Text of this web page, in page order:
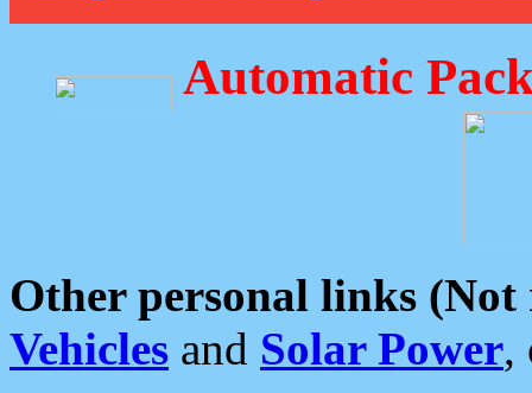
Automatic
Other personal links (Not
Vehicles and Solar Power,